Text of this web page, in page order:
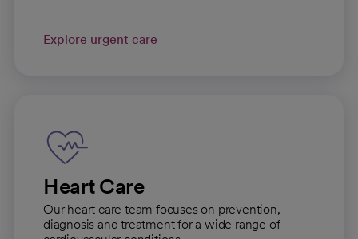
Explore urgent care
Heart Care
Our heart care team focuses on prevention,
diagnosis and treatment for a wide range of